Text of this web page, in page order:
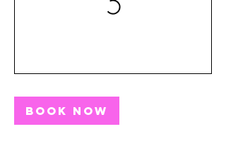
Book Now